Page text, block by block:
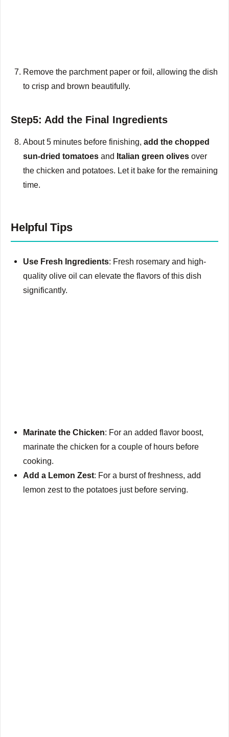
Remove the parchment paper or foil, allowing the dish
to crisp and brown beautifully.
Step5: Add the Final Ingredients
About 5 minutes before finishing,add the chopped
sun-dried tomatoes and Italian green olives over
the chicken and potatoes. Let it bake for the remaining
time.
Helpful Tips
Use Fresh Ingredients: Fresh rosemary and high-
quality olive oil can elevate the flavors of this dish
significantly.
Marinate the Chicken: For an added flavor boost,
marinate the chicken for a couple of hours before
cooking.
Add a Lemon Zest: For a burst of freshness, add
lemon zest to the potatoes just before serving.